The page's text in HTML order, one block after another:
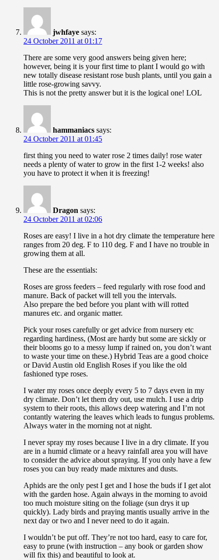
jwhfaye says:
24 October 2011 at 01:17
There are some very good answers being given here;
however, being it is your first time to plant I would go with
new totally disease resistant rose bush plants, until you gain a
little rose-growing savvy.
This is not the pretty answer but it is the logical one! LOL
hammaniacs says:
24 October 2011 at 01:45
first thing you need to water rose 2 times daily! rose water
needs a plenty of water to grow in the first 1-2 weeks! also
you have to protect it when it is freezing!
Dragon says:
24 October 2011 at 02:06
Roses are easy! I live in a hot dry climate the temperature here
ranges from 20 deg. F to 110 deg. F and I have no trouble in
growing them at all.
These are the essentials:
Roses are gross feeders – feed regularly with rose food and
manure. Back of packet will tell you the intervals.
Also prepare the bed before you plant with will rotted
manures etc. and organic matter.
Pick your roses carefully or get advice from nursery etc
regarding hardiness, (Most are hardy but some are sickly or
their blooms go to a messy lump if rained on, you don’t want
to waste your time on these.) Hybrid Teas are a good choice
or David Austin old English Roses if you like the old
fashioned type roses.
I water my roses once deeply every 5 to 7 days even in my
dry climate. Don’t let them dry out, use mulch. I use a drip
system to their roots, this allows deep watering and I’m not
contantly watering the leaves which leads to fungus problems.
Always water in the morning not at night.
I never spray my roses because I live in a dry climate. If you
are in a humid climate or a heavy rainfall area you will have
to consider the advice about spraying. If you only have a few
roses you can buy ready made mixtures and dusts.
Aphids are the only pest I get and I hose the buds if I get alot
with the garden hose. Again always in the morning to avoid
too much moisture siting on the foliage (sun drys it up
quickly). Lady birds and praying mantis usually arrive in the
next day or two and I never need to do it again.
I wouldn’t be put off. They’re not too hard, easy to care for,
easy to prune (with instruction – any book or garden show
will fix this) and beautiful to look at.